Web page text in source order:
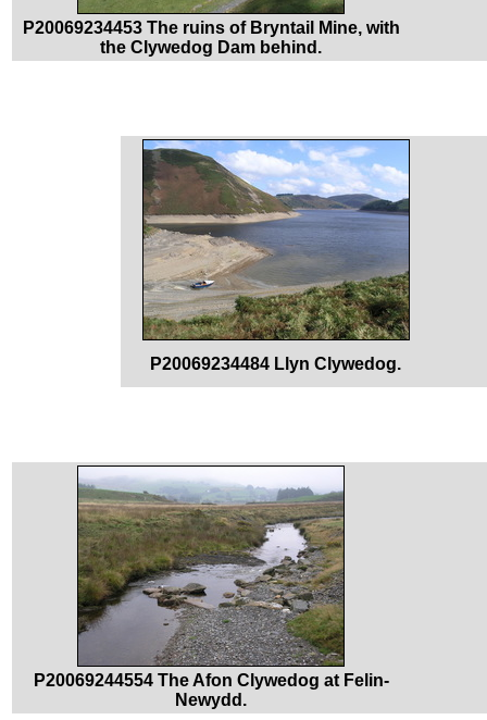
P20069234453 The ruins of Bryntail Mine, with
the Clywedog Dam behind.
P20069234484 Llyn Clywedog.
P20069244554 The Afon Clywedog at Felin-
Newydd.